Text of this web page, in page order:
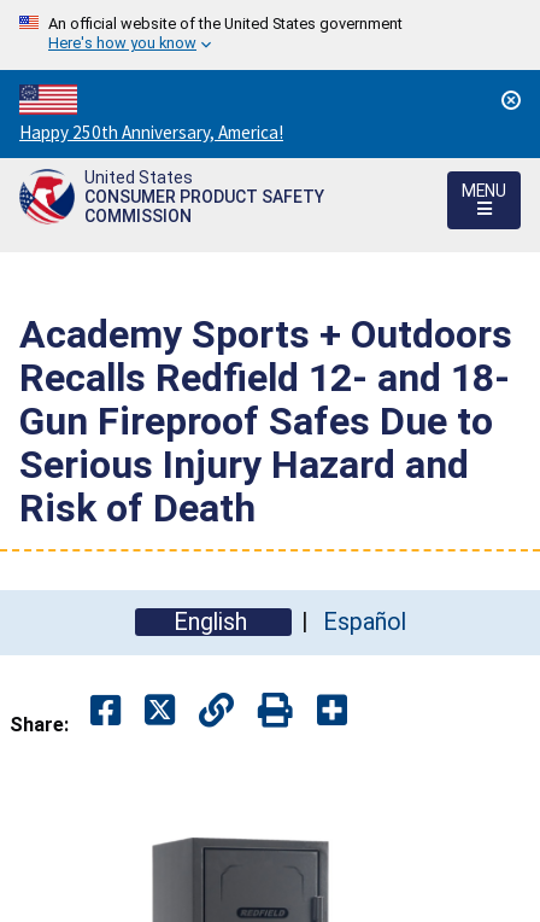
An official website of the United States government
Here's how you know
Countdown
to
America's
250th
Happy 250th Anniversary, America!
United States
CONSUMER PRODUCT SAFETY
COMMISSION
MENU
Academy Sports + Outdoors
Recalls Redfield 12- and 18-
Gun Fireproof Safes Due to
Serious Injury Hazard and
Risk of Death
English Español
Share: